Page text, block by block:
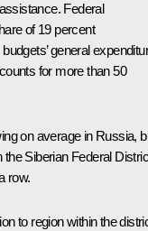
Federal
of 19 percent
general
for more than 50
on average in Russia,
Siberian Federal
row.
to region within the